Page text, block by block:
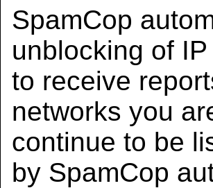
SpamCop
unblocking of
to receive
networks you
continue to be
by SpamCop